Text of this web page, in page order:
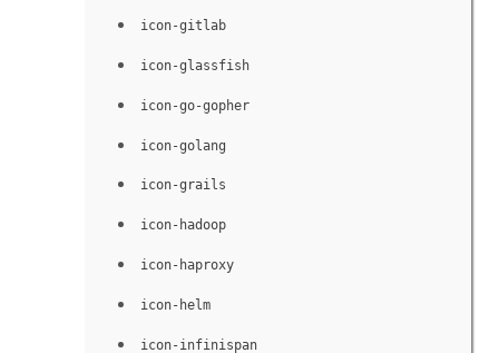
icon-gitlab
icon-glassfish
icon-go-gopher
icon-golang
icon-grails
icon-hadoop
icon-haproxy
icon-helm
icon-infinispan